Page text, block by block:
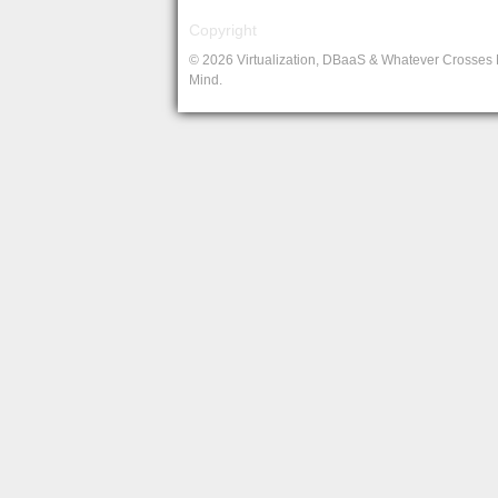
Copyright
© 2026 Virtualization, DBaaS & Whatever Crosses
Mind.